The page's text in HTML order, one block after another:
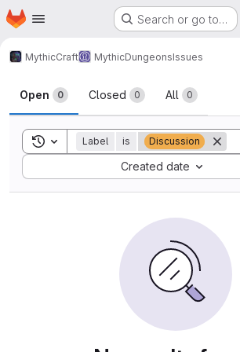
Skip to main content
Homepage Search or go to…
MythicCraft MythicDungeonsIssues
Issues
Open 0 Closed 0 All 0
Toggle search history
Label is Discussion
Created date
Sort by: